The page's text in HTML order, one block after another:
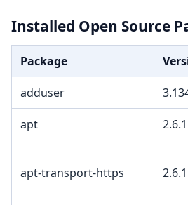
Installed Open Source
Package
adduser
apt 2.6.1
apt-transport-https 2.6.1